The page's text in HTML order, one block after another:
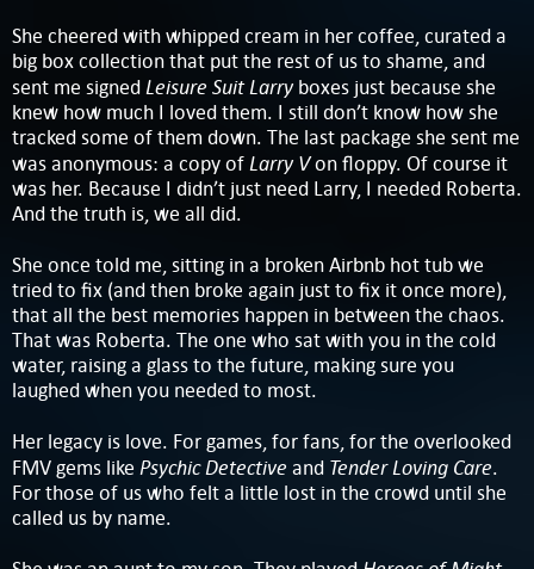
She cheered with whipped cream in her coffee, curated a
big box collection that put the rest of us to shame, and
sent me signedLeisure Suit Larry boxes just because she
knew how much I loved them. I still don’t know how she
tracked some of them down. The last package she sent me
was anonymous: a copy ofLarry Von floppy. Of course it
was her. Because I didn’t just need Larry, I needed Roberta.
And the truth is, we all did.
She once told me, sitting in a broken Airbnb hot tub we
tried to fix (and then broke again just to fix it once more),
that all the best memories happen in between the chaos.
That was Roberta. The one who sat with you in the cold
water, raising a glass to the future, making sure you
laughed when you needed to most.
Her legacy is love. For games, for fans, for the overlooked
FMV gems like Psychic Detective and Tender Loving Care.
For those of us who felt a little lost in the crowd until she
called us by name.